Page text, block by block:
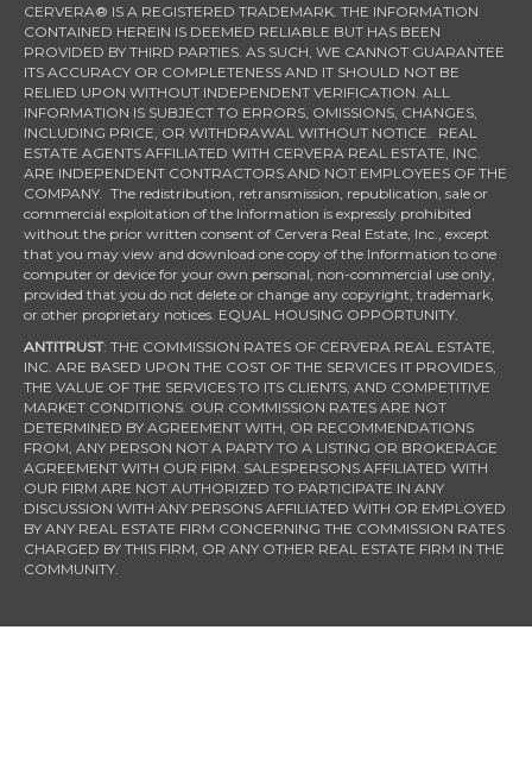
CERVERA® IS A REGISTERED TRADEMARK. THE INFORMATION
CONTAINED HEREIN IS DEEMED RELIABLE BUT HAS BEEN
PROVIDED BY THIRD PARTIES. AS SUCH, WE CANNOT GUARANTEE
ITS ACCURACY OR COMPLETENESS AND IT SHOULD NOT BE
RELIED UPON WITHOUT INDEPENDENT VERIFICATION. ALL
INFORMATION IS SUBJECT TO ERRORS, OMISSIONS, CHANGES,
INCLUDING PRICE, OR WITHDRAWAL WITHOUT NOTICE. REAL
ESTATE AGENTS AFFILIATED WITH CERVERA REAL ESTATE, INC.
ARE INDEPENDENT CONTRACTORS AND NOT EMPLOYEES OF THE
COMPANY. The redistribution, retransmission, republication, sale or
commercial exploitation of the Information is expressly prohibited
without the prior written consent of Cervera Real Estate, Inc., except
that you may view and download one copy of the Information to one
computer or device for your own personal, non-commercial use only,
provided that you do not delete or change any copyright, trademark,
or other proprietary notices. EQUAL HOUSING OPPORTUNITY.
ANTITRUST: THE COMMISSION RATES OF CERVERA REAL ESTATE,
INC. ARE BASED UPON THE COST OF THE SERVICES IT PROVIDES,
THE VALUE OF THE SERVICES TO ITS CLIENTS, AND COMPETITIVE
MARKET CONDITIONS. OUR COMMISSION RATES ARE NOT
DETERMINED BY AGREEMENT WITH, OR RECOMMENDATIONS
FROM, ANY PERSON NOT A PARTY TO A LISTING OR BROKERAGE
AGREEMENT WITH OUR FIRM. SALESPERSONS AFFILIATED WITH
OUR FIRM ARE NOT AUTHORIZED TO PARTICIPATE IN ANY
DISCUSSION WITH ANY PERSONS AFFILIATED WITH OR EMPLOYED
BY ANY REAL ESTATE FIRM CONCERNING THE COMMISSION RATES
CHARGED BY THIS FIRM, OR ANY OTHER REAL ESTATE FIRM IN THE
COMMUNITY.